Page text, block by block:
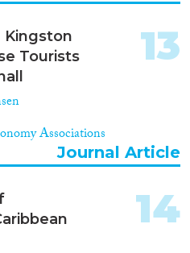
Kingston
Tourists
Associations
13
Journal Article
14